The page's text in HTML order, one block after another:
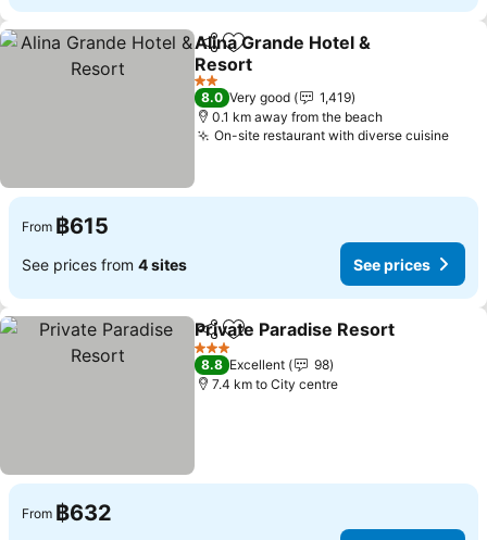
ShareAdd to favorites
Alina Grande Hotel &
Resort
See prices
2 Stars
8.0 Very good
1,419
0.1 km away from the beach
On-site restaurant with diverse cuisineSee
From ฿615
See prices from 4 sites See prices
ShareAdd to favorites
Private Paradise Resort
3 Stars
8.8 Excellent
98
7.4 km to City centre
From ฿632